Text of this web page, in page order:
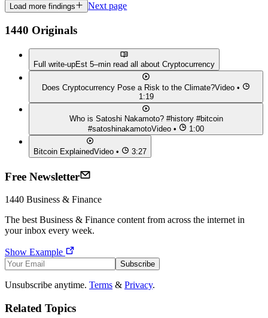
Load more findings Next page
1440 Originals
Full write-upEst 5–min read all about Cryptocurrency
Does Cryptocurrency Pose a Risk to the Climate?Video •
1:19
Who is Satoshi Nakamoto? #history #bitcoin
#satoshinakamotoVideo • 1:00
Bitcoin ExplainedVideo • 3:27
Free Newsletter
1440 Business & Finance
The best Business & Finance content from across the internet in
your inbox every week.
Show Example
Subscribe
Unsubscribe anytime. Terms & Privacy.
Related Topics